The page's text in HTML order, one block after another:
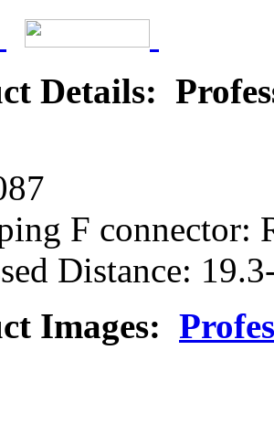
Details:
F connector:
Distance:
Images: